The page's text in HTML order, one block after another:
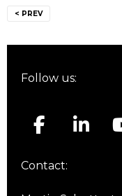
navigation
< PREV
Follow us:
Contact: